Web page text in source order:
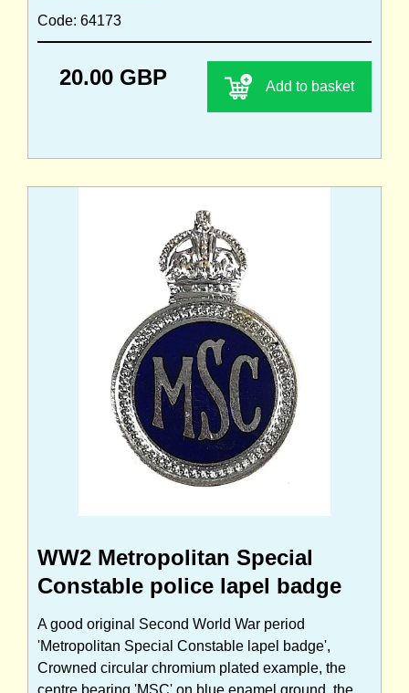
Code: 64173
20.00 GBP Add to basket
WW2 Metropolitan Special
Constable police lapel badge
A good original Second World War period
'Metropolitan Special Constable lapel badge',
Crowned circular chromium plated example, the
centre bearing 'MSC' on blue enamel ground, the